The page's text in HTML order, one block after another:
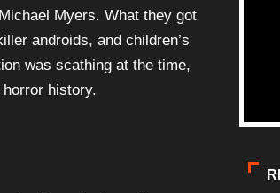
Myers. What they got
androids, and children’s
was scathing at the time,
history.